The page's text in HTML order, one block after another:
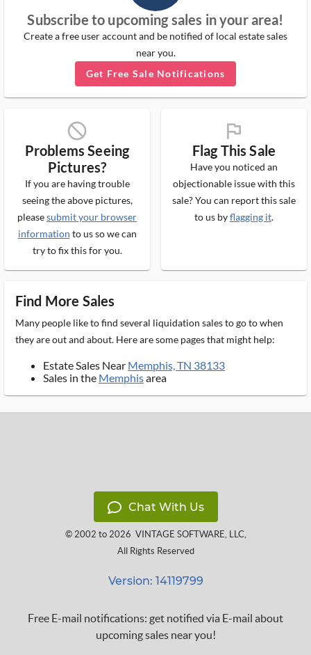
Subscribe to upcoming sales in your area!
Create a free user account and be notified of local estate sales
near you.
Get Free Sale Notifications
block_ms
Problems Seeing
Pictures?
If you are having trouble
seeing the above pictures,
pleasesubmit your browser
information to us so we can
try to fix this for you.
flag_ms
Flag This Sale
Have you noticed an
objectionable issue with this
sale? You can report this sale
to us byflagging it.
Find More Sales
Many people like to find several liquidation sales to go to when
they are out and about. Here are some pages that might help:
Estate Sales Near Memphis, TN 38133
Sales in the Memphisarea
Chat With Us
© 2002 to 2026 VINTAGE SOFTWARE, LLC,
All Rights Reserved
Version: 14119799
Free E-mail notifications: get notified via E-mail about
upcoming sales near you!